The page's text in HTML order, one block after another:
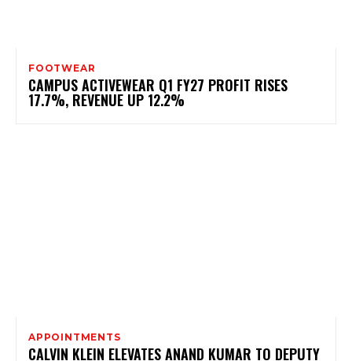
FOOTWEAR
CAMPUS ACTIVEWEAR Q1 FY27 PROFIT RISES
17.7%, REVENUE UP 12.2%
APPOINTMENTS
CALVIN KLEIN ELEVATES ANAND KUMAR TO DEPUTY